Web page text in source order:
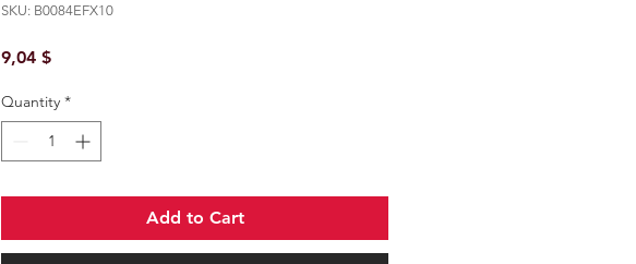
SKU: B0084EFX10
9,04 $Price
Quantity *
Add to Cart